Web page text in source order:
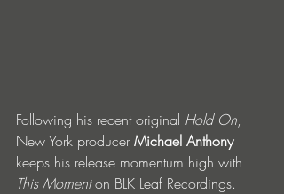
Following his recent original Hold On,
New York producer Michael Anthony
keeps his release momentum high with
This Moment on BLK Leaf Recordings.